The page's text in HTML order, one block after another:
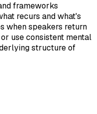
frameworks
recurs and what's
when speakers return
use consistent mental
structure of